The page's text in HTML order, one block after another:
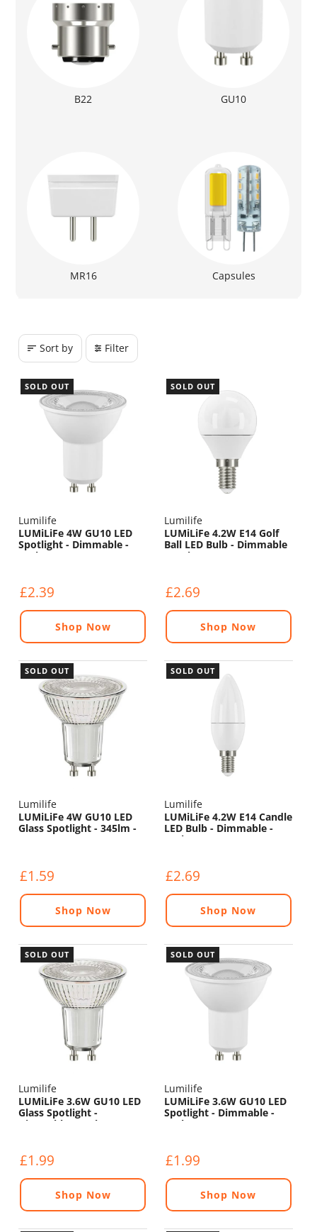
B22 GU10
MR16 Capsules
Sort by Filter
SOLD OUT
Lumilife
LUMiLiFe 4W GU10 LED
Spotlight - Dimmable -
450lm - 5000K
£2.39
Shop Now
SOLD OUT
Lumilife
LUMiLiFe 4.2W E14 Golf
Ball LED Bulb - Dimmable
- 470lm - 6500K
£2.69
Shop Now
SOLD OUT
Lumilife
LUMiLiFe 4W GU10 LED
Glass Spotlight - 345lm -
£1.59
Shop Now
SOLD OUT
Lumilife
LUMiLiFe 4.2W E14 Candle
LED Bulb - Dimmable -
470lm - 6500K
£2.69
Shop Now
SOLD OUT
Lumilife
LUMiLiFe 3.6W GU10 LED
Glass Spotlight -
Dimmable - 375lm - 5000K
£1.99
Shop Now
SOLD OUT
Lumilife
LUMiLiFe 3.6W GU10 LED
Spotlight - Dimmable -
375lm - 5000K
£1.99
Shop Now